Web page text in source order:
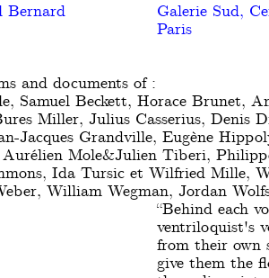
Bernard
Galerie Sud,
Paris
and documents of :
Samuel Beckett, Horace Brunet,
Miller, Julius Casserius, Denis
Jacques Grandville, Eugène
Mole&Julien Tiberi,
Ida Tursic et Wilfried Mille,
William Wegman, Jordan
“Behind each
ventriloquist's
from their own
give them the